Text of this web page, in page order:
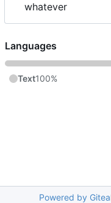
whatever
Languages
Text100%
Powered by Gitea